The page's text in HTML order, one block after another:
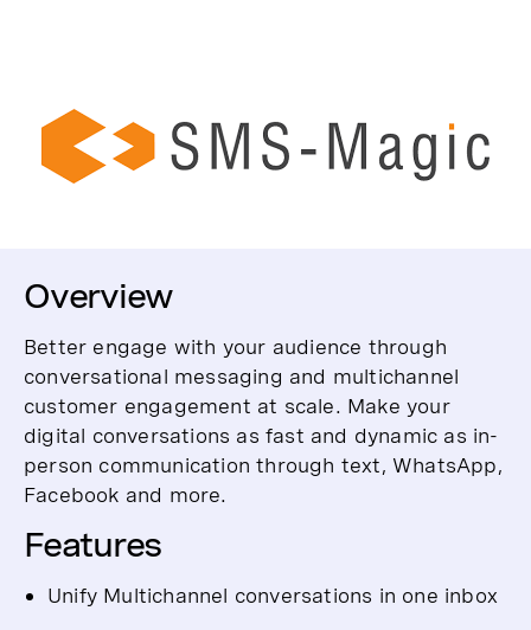
Overview
Better engage with your audience through
conversational messaging and multichannel
customer engagement at scale. Make your
digital conversations as fast and dynamic as in-
person communication through text, WhatsApp,
Facebook and more.
Features
Unify Multichannel conversations in one inbox